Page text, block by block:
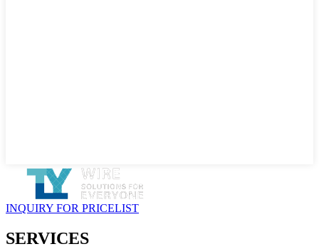
INQUIRY FOR PRICELIST
SERVICES